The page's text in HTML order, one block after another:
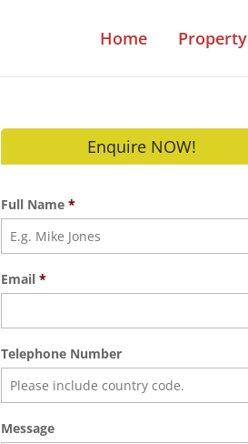
Home Property
Enquire NOW!
Full Name *
Email *
Telephone Number
Message